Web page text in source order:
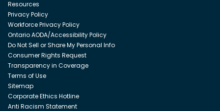
Resources
Privacy Policy
Workforce Privacy Policy
Ontario AODA/Accessibility Policy
Do Not Sell or Share My Personal Info
Consumer Rights Request
Transparency in Coverage
Terms of Use
Sitemap
Corporate Ethics Hotline
Anti Racism Statement